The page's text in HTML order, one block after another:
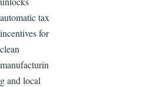
automatic tax
incentives for
clean
manufacturin
g and local